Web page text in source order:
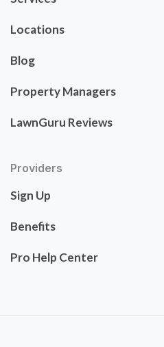
Locations
Blog
Property Managers
LawnGuru Reviews
Providers
Sign Up
Benefits
Pro Help Center